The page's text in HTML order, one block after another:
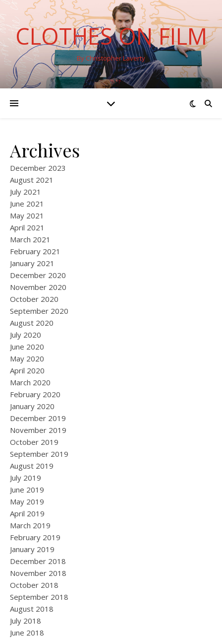
CLOTHES ON FILM
By Christopher Laverty
Archives
December 2023
August 2021
July 2021
June 2021
May 2021
April 2021
March 2021
February 2021
January 2021
December 2020
November 2020
October 2020
September 2020
August 2020
July 2020
June 2020
May 2020
April 2020
March 2020
February 2020
January 2020
December 2019
November 2019
October 2019
September 2019
August 2019
July 2019
June 2019
May 2019
April 2019
March 2019
February 2019
January 2019
December 2018
November 2018
October 2018
September 2018
August 2018
July 2018
June 2018